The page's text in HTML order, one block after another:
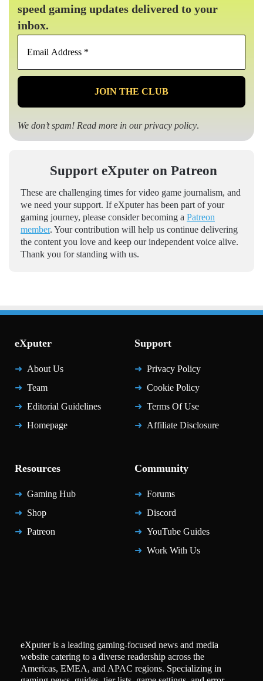
speed gaming updates delivered to your
inbox.
Email
*
We don’t spam! Read more in ourprivacy policy.
Support eXputer on Patreon
These are challenging times for video game journalism, and
we need your support. If eXputer has been part of your
gaming journey, please consider becoming a Patreon
member. Your contribution will help us continue delivering
the content you love and keep our independent voice alive.
Thank you for standing with us.
eXputer
About Us
Team
Editorial Guidelines
Homepage
Support
Privacy Policy
Cookie Policy
Terms Of Use
Affiliate Disclosure
Resources
Gaming Hub
Shop
Patreon
Community
Forums
Discord
YouTube Guides
Work With Us
eXputer is a leading gaming-focused news and media
website catering to a diverse readership across the
Americas, EMEA, and APAC regions. Specializing in